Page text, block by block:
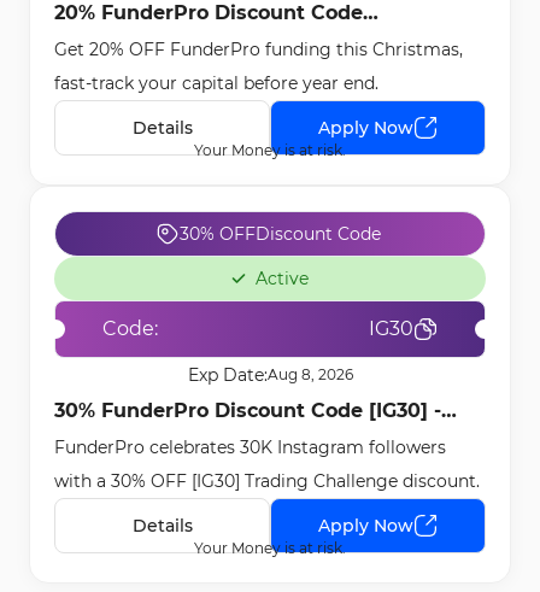
20% FunderPro Discount Code
[FUNDEDXMAS] - Dec 9th, 2025
Get 20% OFF FunderPro funding this Christmas,
fast-track your capital before year end.
Details Apply Now
Your Money is at risk.
30% OFFDiscount Code
Active
Exp Date:Aug 8, 2026
Code: IG30
30% FunderPro Discount Code [IG30] -
Nov 16th, 2025
FunderPro celebrates 30K Instagram followers
with a 30% OFF [IG30] Trading Challenge discount.
Details Apply Now
Your Money is at risk.